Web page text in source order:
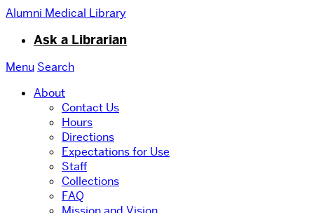
Alumni Medical Library
Ask a Librarian
Menu Search
About
Contact Us
Hours
Directions
Expectations for Use
Staff
Collections
FAQ